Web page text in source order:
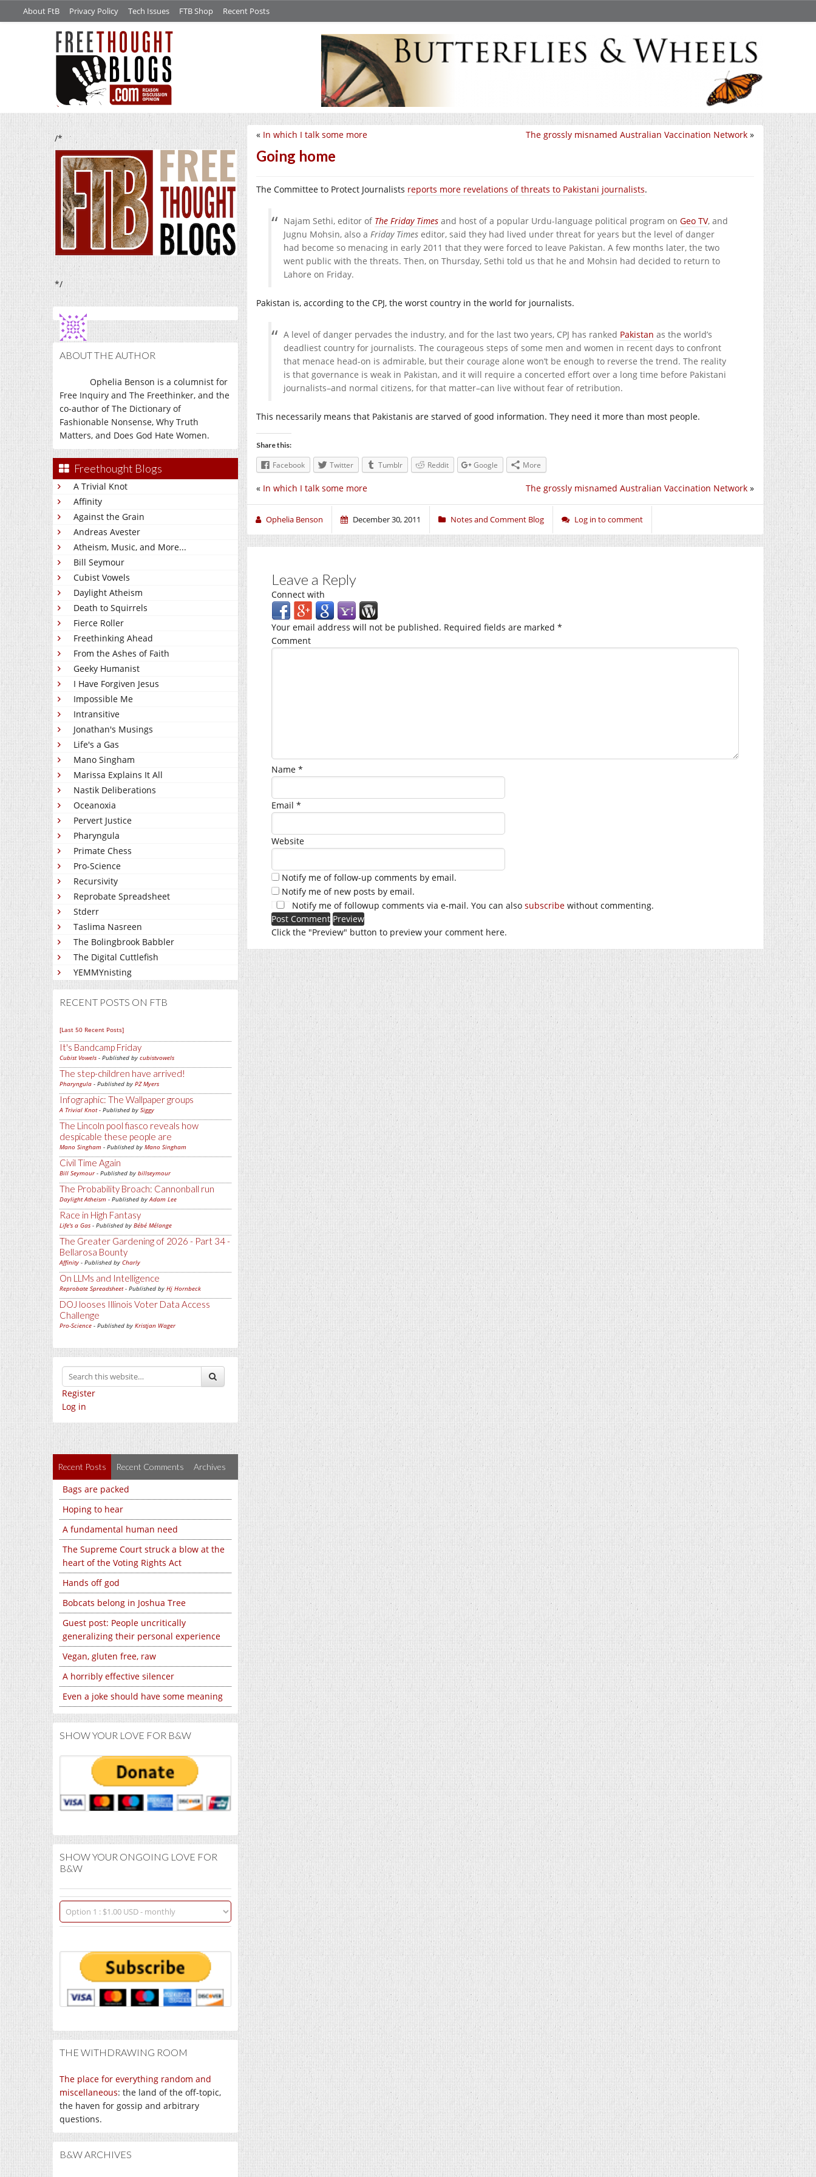
About FtB Privacy Policy Tech Issues FTB Shop Recent Posts
/*
*/
ABOUT THE AUTHOR
Ophelia Benson is a columnist for
Free Inquiry and The Freethinker, and the
co-author of The Dictionary of
Fashionable Nonsense, Why Truth
Matters, and Does God Hate Women.
Freethought Blogs
A Trivial Knot
Affinity
Against the Grain
Andreas Avester
Atheism, Music, and More...
Bill Seymour
Cubist Vowels
Daylight Atheism
Death to Squirrels
Fierce Roller
Freethinking Ahead
From the Ashes of Faith
Geeky Humanist
I Have Forgiven Jesus
Impossible Me
Intransitive
Jonathan's Musings
Life's a Gas
Mano Singham
Marissa Explains It All
Nastik Deliberations
Oceanoxia
Pervert Justice
Pharyngula
Primate Chess
Pro-Science
Recursivity
Reprobate Spreadsheet
Stderr
Taslima Nasreen
The Bolingbrook Babbler
The Digital Cuttlefish
YEMMYnisting
RECENT POSTS ON FTB
[Last 50 Recent Posts]
It's Bandcamp Friday
Cubist Vowels - Published by cubistvowels
The step-children have arrived!
Pharyngula - Published by PZ Myers
Infographic: The Wallpaper groups
A Trivial Knot- Published by Siggy
The Lincoln pool fiasco reveals how
despicable these people are
Mano Singham - Published by Mano Singham
Civil Time Again
Bill Seymour- Published by billseymour
The Probability Broach: Cannonball run
Daylight Atheism - Published byAdam Lee
Race in High Fantasy
Life's a Gas - Published by Bébé Mélange
The Greater Gardening of 2026 - Part 34 -
Bellarosa Bounty
Affinity - Published by Charly
On LLMs and Intelligence
Reprobate Spreadsheet- Published by Hj Hornbeck
DOJ looses Illinois Voter Data Access
Challenge
Pro-Science - Published by Kristjan Wager
Register
Log in
Recent Posts Recent Comments Archives
Bags are packed
Hoping to hear
A fundamental human need
The Supreme Court struck a blow at the
heart of the Voting Rights Act
Hands off god
Bobcats belong in Joshua Tree
Guest post: People uncritically
generalizing their personal experience
Vegan, gluten free, raw
A horribly effective silencer
Even a joke should have some meaning
SHOW YOUR LOVE FOR B&W
SHOW YOUR ONGOING LOVE FOR
B&W
THE WITHDRAWING ROOM
The place for everything random and
miscellaneous: the land of the off-topic,
the haven for gossip and arbitrary
questions.
B&W ARCHIVES
The grossly misnamed Australian Vaccination Network »
« In which I talk some more
Going home
The Committee to Protect Journalists reports more revelations of threats to Pakistani journalists.
Najam Sethi, editor of The Friday Times and host of a popular Urdu-language political program on Geo TV, and
Jugnu Mohsin, also a Friday Times editor, said they had lived under threat for years but the level of danger
had become so menacing in early 2011 that they were forced to leave Pakistan. A few months later, the two
went public with the threats. Then, on Thursday, Sethi told us that he and Mohsin had decided to return to
Lahore on Friday.
Pakistan is, according to the CPJ, the worst country in the world for journalists.
A level of danger pervades the industry, and for the last two years, CPJ has ranked Pakistan as the world’s
deadliest country for journalists. The courageous steps of some men and women in recent days to confront
that menace head-on is admirable, but their courage alone won’t be enough to reverse the trend. The reality
is that governance is weak in Pakistan, and it will require a concerted effort over a long time before Pakistani
journalists–and normal citizens, for that matter–can live without fear of retribution.
This necessarily means that Pakistanis are starved of good information. They need it more than most people.
Share this:
Facebook Twitter Tumblr Reddit Google More
The grossly misnamed Australian Vaccination Network »
« In which I talk some more
Ophelia Benson December 30, 2011 Notes and Comment Blog Log in to comment
Leave a Reply
Connect with
Your email address will not be published. Required fields are marked *
Comment
Name *
Email *
Website
Notify me of follow-up comments by email.
Notify me of new posts by email.
Notify me of followup comments via e-mail. You can also subscribe without commenting.
Click the "Preview" button to preview your comment here.